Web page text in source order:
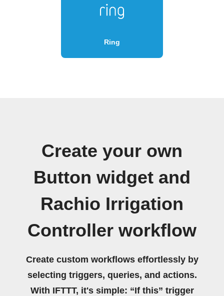
Ring
Create your own
Button widget and
Rachio Irrigation
Controller workflow
Create custom workflows effortlessly by
selecting triggers, queries, and actions.
With IFTTT, it's simple: “If this” trigger